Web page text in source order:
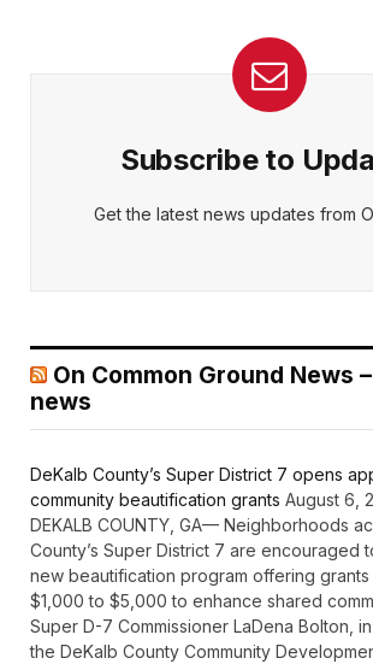
Subscribe to
Get the latest news updates from
On Common Ground News
news
DeKalb County’s Super District 7 opens
community beautification grants August 6,
DEKALB COUNTY, GA— Neighborhoods
County’s Super District 7 are encouraged
new beautification program offering
$1,000 to $5,000 to enhance shared
Super D-7 Commissioner LaDena Bolton,
the DeKalb County Community